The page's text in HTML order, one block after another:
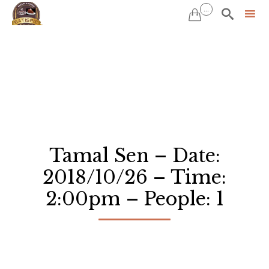
 ... 
Tamal Sen – Date:
2018/10/26 – Time:
2:00pm – People: 1